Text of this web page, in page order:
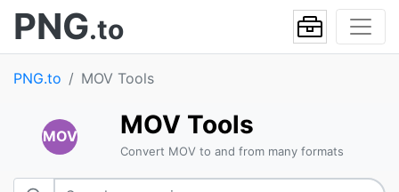
PNG.to
PNG.to MOV Tools
MOV MOV Tools
Convert MOV to and from many formats